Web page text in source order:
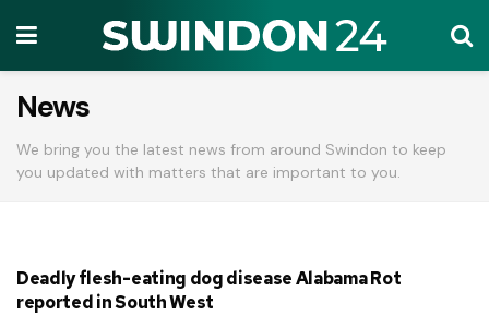
News
We bring you the latest news from around Swindon to keep
you updated with matters that are important to you.
Deadly flesh-eating dog disease Alabama Rot
reported in South West